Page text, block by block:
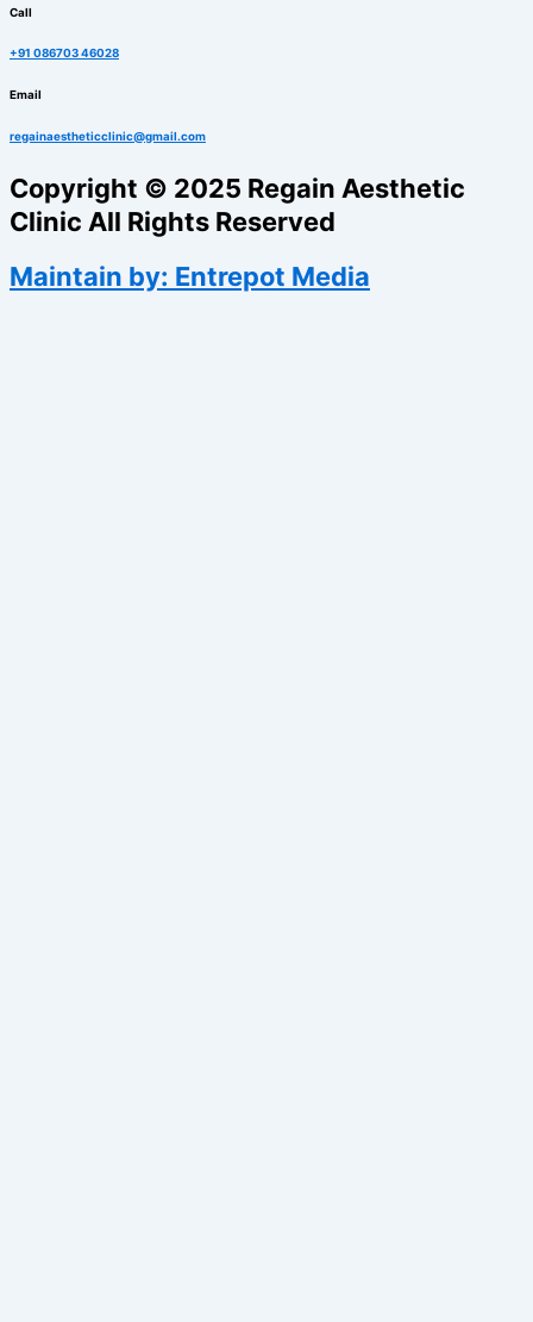
Call
+91 086703 46028
Email
regainaestheticclinic@gmail.com
Copyright © 2025 Regain Aesthetic
Clinic All Rights Reserved
Maintain by: Entrepot Media